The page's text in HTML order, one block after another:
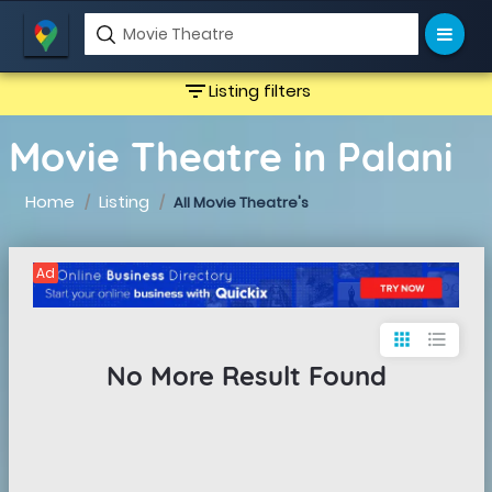
filter_listListing filters
Movie Theatre in Palani
Home Listing All Movie Theatre's
Ad
apps format_list_bulleted
No More Result Found